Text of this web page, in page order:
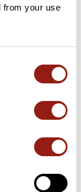
from your use
ascent of more
to complete this